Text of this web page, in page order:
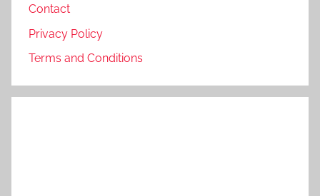
Contact
Privacy Policy
Terms and Conditions